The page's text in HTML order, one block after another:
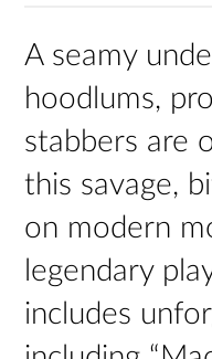
A seamy
hoodlums,
stabbers are
this savage,
on modern
legendary
includes